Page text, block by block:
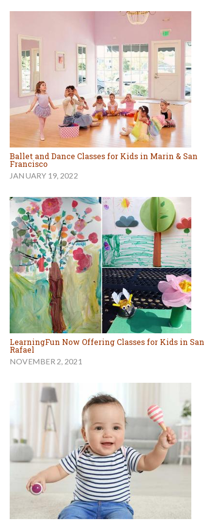
Ballet and Dance Classes for Kids in Marin & San
Francisco
JANUARY 19, 2022
LearningFun Now Offering Classes for Kids in San
Rafael
NOVEMBER 2, 2021